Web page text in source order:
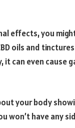
effects, you
oils and
it can even cause
your body
won’t have any